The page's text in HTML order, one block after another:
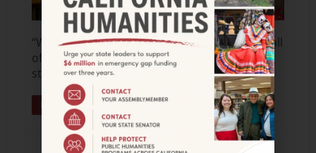
“What humanities teaches you is that we are all
of the human collective and that we all have a
story.” Cantil-Sakauye is the 28th
Read More »